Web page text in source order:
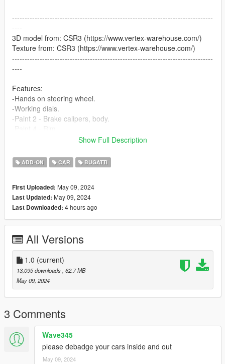
--------------------------------------------------------------------------------
----
3D model from: CSR3 (https://www.vertex-warehouse.com/)
Texture from: CSR3 (https://www.vertex-warehouse.com/)
--------------------------------------------------------------------------------
----
Features:
-Hands on steering wheel.
-Working dials.
-Paint 2 - Brake calipers, body.
-Extra 1 - Front San Andreas plate.
-Extra 2 - Back San Andreas plate.
-No tinting on light glass.
How to install [Add-on]:
======================
1.Place the folder named bigjozza_chiron2019 in [Game
Folder]\mods\update\x64\dlcpacks\
2.Use OpenIV to extract
[Game Folder]\update\update.rpf\common\data\dlclist.xml
3.Open it using Notepad and add the following line:
dlcpacks:\bigjozza_chiron2019 \
4.Save it then use OpenIV to replace it.
Show Full Description
ADD-ON CAR BUGATTI
First Uploaded: May 09, 2024
Last Updated: May 09, 2024
Last Downloaded: 4 hours ago
All Versions
1.0 (current)
13,095 downloads, 62.7 MB
May 09, 2024
3 Comments
Wave345
please debadge your cars inside and out
May 09, 2024